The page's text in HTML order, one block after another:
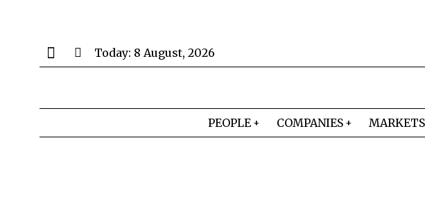
Today: 8 August, 2026
PEOPLE COMPANIES MARKETS